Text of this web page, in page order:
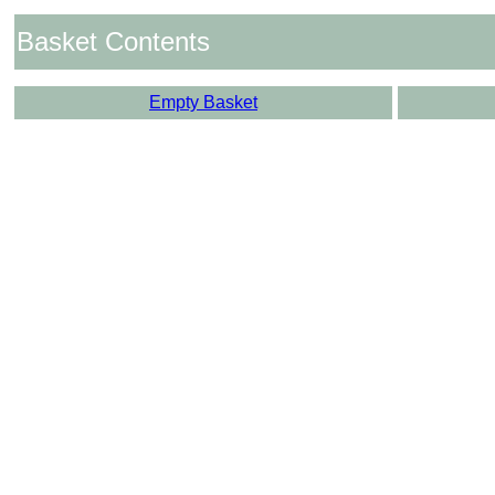
Basket Contents
Empty Basket